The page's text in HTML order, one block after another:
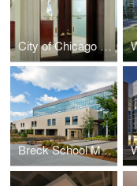
City of Chicago Aldermanic Offices Renovation
Breck School Master Plan, Renovation, and Expansion